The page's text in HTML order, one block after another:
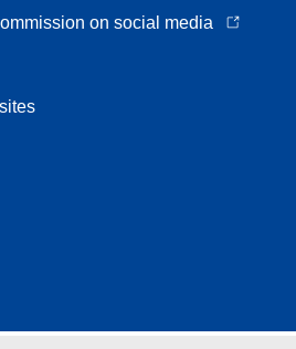
on social media